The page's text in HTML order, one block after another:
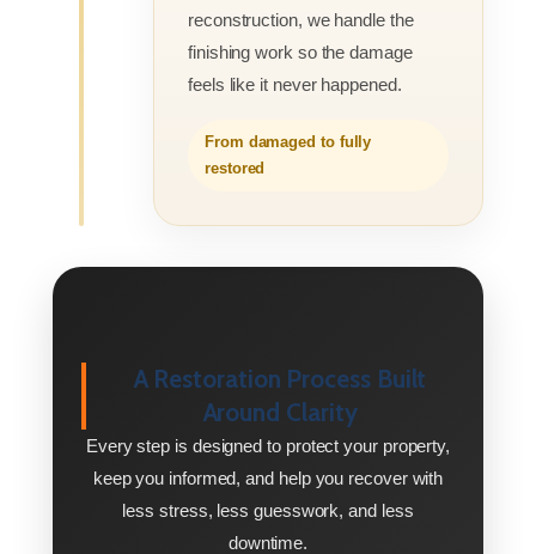
reconstruction, we handle the
finishing work so the damage
feels like it never happened.
From damaged to fully
restored
A Restoration Process Built
Around Clarity
Every step is designed to protect your property,
keep you informed, and help you recover with
less stress, less guesswork, and less
downtime.